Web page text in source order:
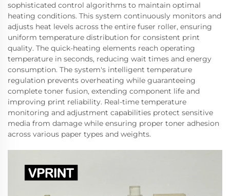
sophisticated control algorithms to maintain optimal
heating conditions. This system continuously monitors and
adjusts heat levels across the entire fuser roller, ensuring
uniform temperature distribution for consistent print
quality. The quick-heating elements reach operating
temperature in seconds, reducing wait times and energy
consumption. The system's intelligent temperature
regulation prevents overheating while guaranteeing
complete toner fusion, extending component life and
improving print reliability. Real-time temperature
monitoring and adjustment capabilities protect sensitive
media from damage while ensuring proper toner adhesion
across various paper types and weights.